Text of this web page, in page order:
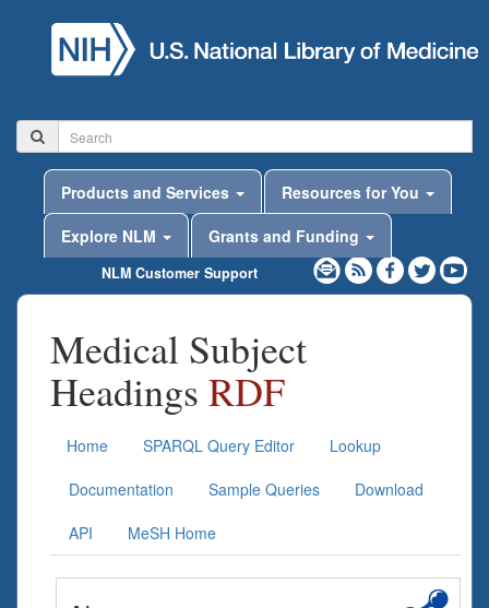
Products and Services
Resources for You
Explore NLM
Grants and Funding
NLM Customer Support
Medical Subject
Headings RDF
Home SPARQL Query Editor
Lookup
Documentation
Sample Queries
Download
API
MeSH Home